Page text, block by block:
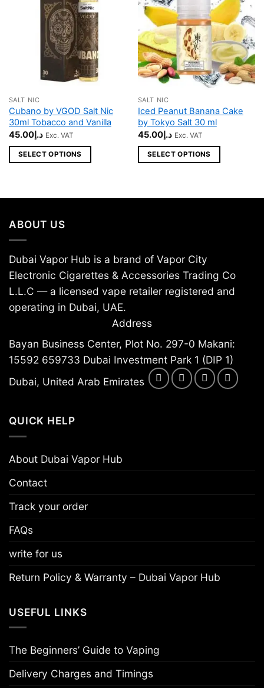
SALT NIC
Cubano by VGOD Salt Nic
30ml Tobacco and Vanilla
د.إ45.00 Exc. VAT
SELECT OPTIONS
This
product
has
multiple
variants.
may
chosen
on
product
page
SALT NIC
Iced Peanut Banana Cake
by Tokyo Salt 30 ml
د.إ45.00 Exc. VAT
SELECT OPTIONS
This
product
has
multiple
variants.
may
product
page
ABOUT US
Dubai Vapor Hub is a brand of Vapor City
Electronic Cigarettes & Accessories Trading Co
L.L.C — a licensed vape retailer registered and
operating in Dubai, UAE.
Address
Bayan Business Center, Plot No. 297-0 Makani:
15592 659733 Dubai Investment Park 1 (DIP 1)
Dubai, United Arab Emirates
QUICK HELP
About Dubai Vapor Hub
Contact
Track your order
FAQs
write for us
Return Policy & Warranty – Dubai Vapor Hub
USEFUL LINKS
The Beginners’ Guide to Vaping
Delivery Charges and Timings